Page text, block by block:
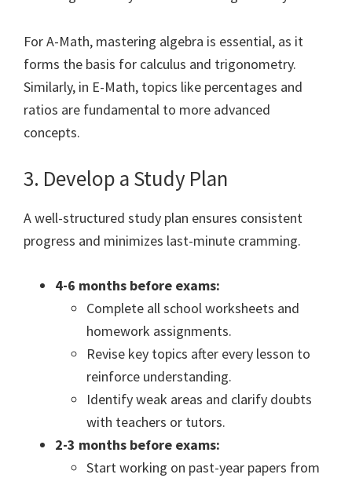
For A-Math, mastering algebra is essential, as it
forms the basis for calculus and trigonometry.
Similarly, in E-Math, topics like percentages and
ratios are fundamental to more advanced
concepts.
3. Develop a Study Plan
A well-structured study plan ensures consistent
progress and minimizes last-minute cramming.
4-6 months before exams:
Complete all school worksheets and
homework assignments.
Revise key topics after every lesson to
reinforce understanding.
Identify weak areas and clarify doubts
with teachers or tutors.
2-3 months before exams:
Start working on past-year papers from